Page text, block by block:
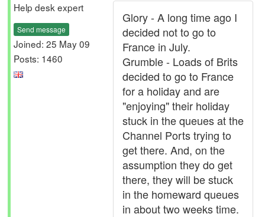
Help desk expert
Send message
Joined: 25 May 09
Posts: 1460
Glory - A long time ago I
decided not to go to
France in July.
Grumble - Loads of Brits
decided to go to France
for a holiday and are
"enjoying" their holiday
stuck in the queues at the
Channel Ports trying to
get there. And, on the
assumption they do get
there, they will be stuck
in the homeward queues
in about two weeks time.